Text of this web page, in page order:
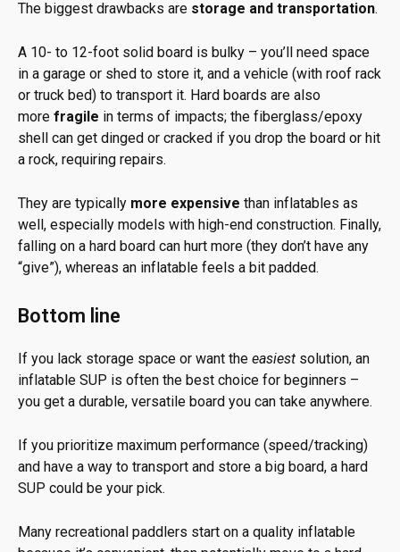
The biggest drawbacks are storage and transportation.
A 10- to 12-foot solid board is bulky – you’ll need space
in a garage or shed to store it, and a vehicle (with roof rack
or truck bed) to transport it. Hard boards are also
more fragile in terms of impacts; the fiberglass/epoxy
shell can get dinged or cracked if you drop the board or hit
a rock, requiring repairs.
They are typically more expensive than inflatables as
well, especially models with high-end construction. Finally,
falling on a hard board can hurt more (they don’t have any
“give”), whereas an inflatable feels a bit padded.
Bottom line
If you lack storage space or want the easiest solution, an
inflatable SUP is often the best choice for beginners –
you get a durable, versatile board you can take anywhere.
If you prioritize maximum performance (speed/tracking)
and have a way to transport and store a big board, a hard
SUP could be your pick.
Many recreational paddlers start on a quality inflatable